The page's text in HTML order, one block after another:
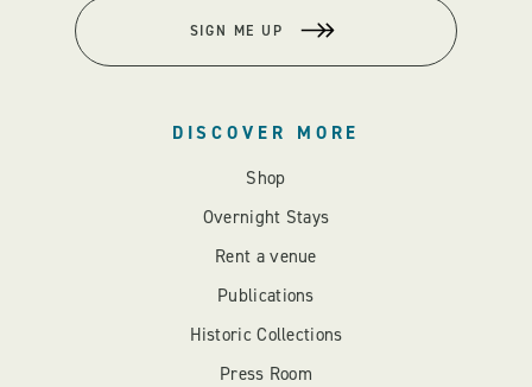
SIGN ME UP
DISCOVER MORE
Shop
Overnight Stays
Rent a venue
Publications
Historic Collections
Press Room